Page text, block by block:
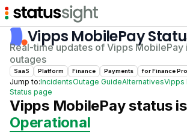
Vipps MobilePay
Real-time updates of Vipps MobilePay
outages
SaaS Platform Finance Payments forFinance
Jump to:IncidentsOutage GuideAlternativesVipps
Status page
Vipps MobilePaystatus is
Operational